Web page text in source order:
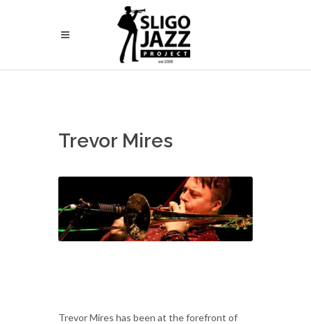
Trevor Mires
Trevor Mires has been at the forefront of